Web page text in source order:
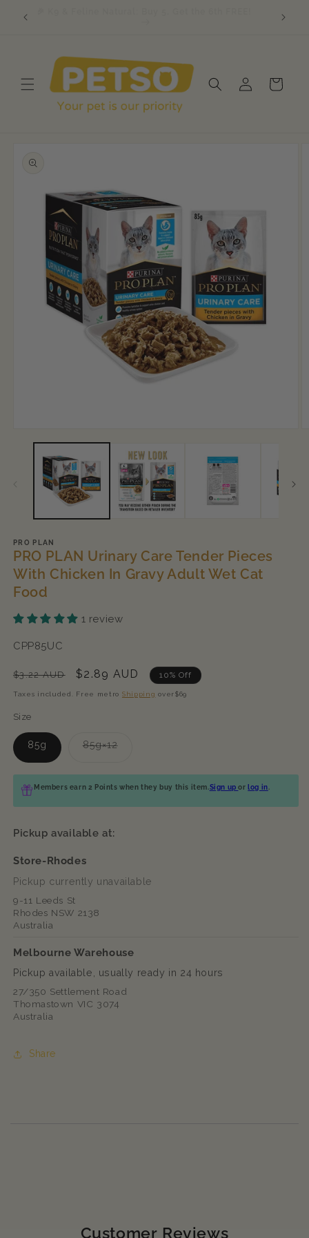
content
in
Cart
information
media
PRO PLAN
PRO PLAN Urinary Care Tender Pieces
With Chicken In Gravy Adult Wet Cat
Food
1 review
SKU:
CPP85UC
Regular
price
$3.22 AUD
Sale
price
$2.89 AUD 10% Off
Taxes included. Free metro Shipping over$69
Size
85g 85g×12Variant
or
unavailable
Members earn 2 Points when they buy this item. Sign upor log in
Pickup available at:
Store-Rhodes
Pickup currently unavailable
9-11 Leeds St
Rhodes NSW 2138
Australia
Melbourne Warehouse
Pickup available, usually ready in 24 hours
27/350 Settlement Road
Thomastown VIC 3074
Australia
Share
Customer Reviews